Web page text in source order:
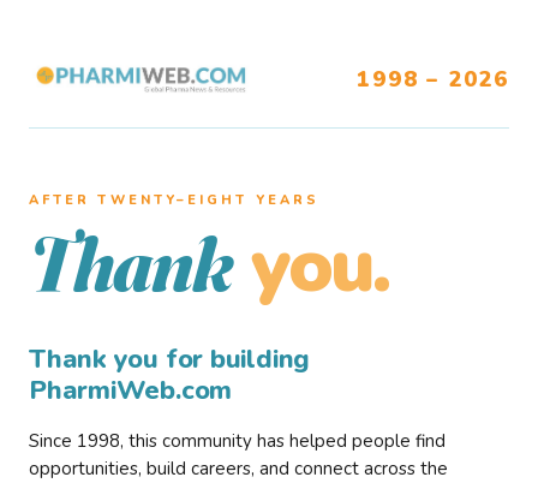
1998 – 2026
AFTER TWENTY–EIGHT YEARS
Thank you.
Thank you for building
PharmiWeb.com
Since 1998, this community has helped people find
opportunities, build careers, and connect across the